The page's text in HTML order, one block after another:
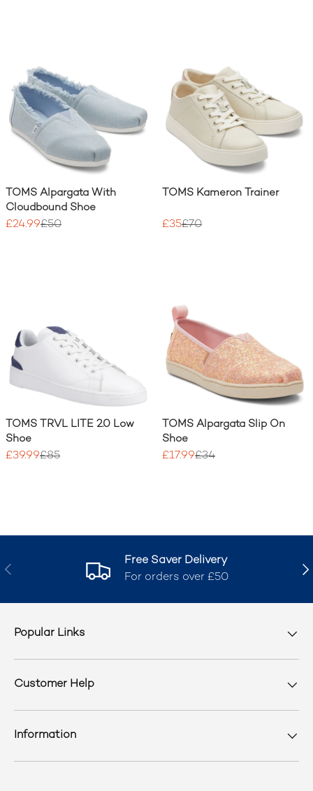
TOMS Alpargata With
Cloudbound Shoe
£24.99£50
TOMS Kameron Trainer
£35£70
TOMS TRVL LITE 2.0 Low
Shoe
£39.99£85
TOMS Alpargata Slip On
Shoe
£17.99£34
Previous
Free Saver Delivery
For orders over £50
Popular Links
Customer Help
Information